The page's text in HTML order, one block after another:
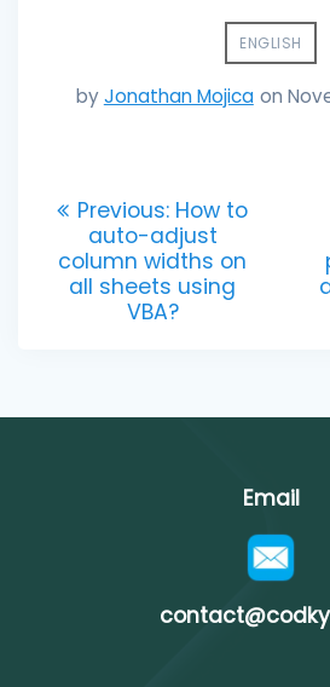
ENGLISH
byJonathan Mojica on
Post
navigation
Previous: Previous
post:
How to
auto-adjust
column widths on
all sheets using
VBA?
Email